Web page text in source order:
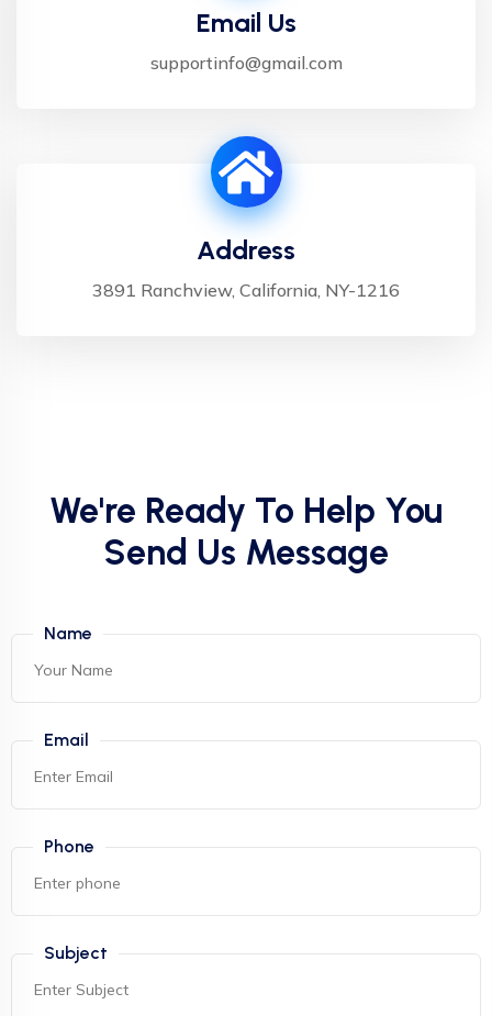
Email Us
supportinfo@gmail.com
Address
3891 Ranchview, California, NY-1216
We're Ready To Help You
Send Us Message
Name
Email
Phone
Subject